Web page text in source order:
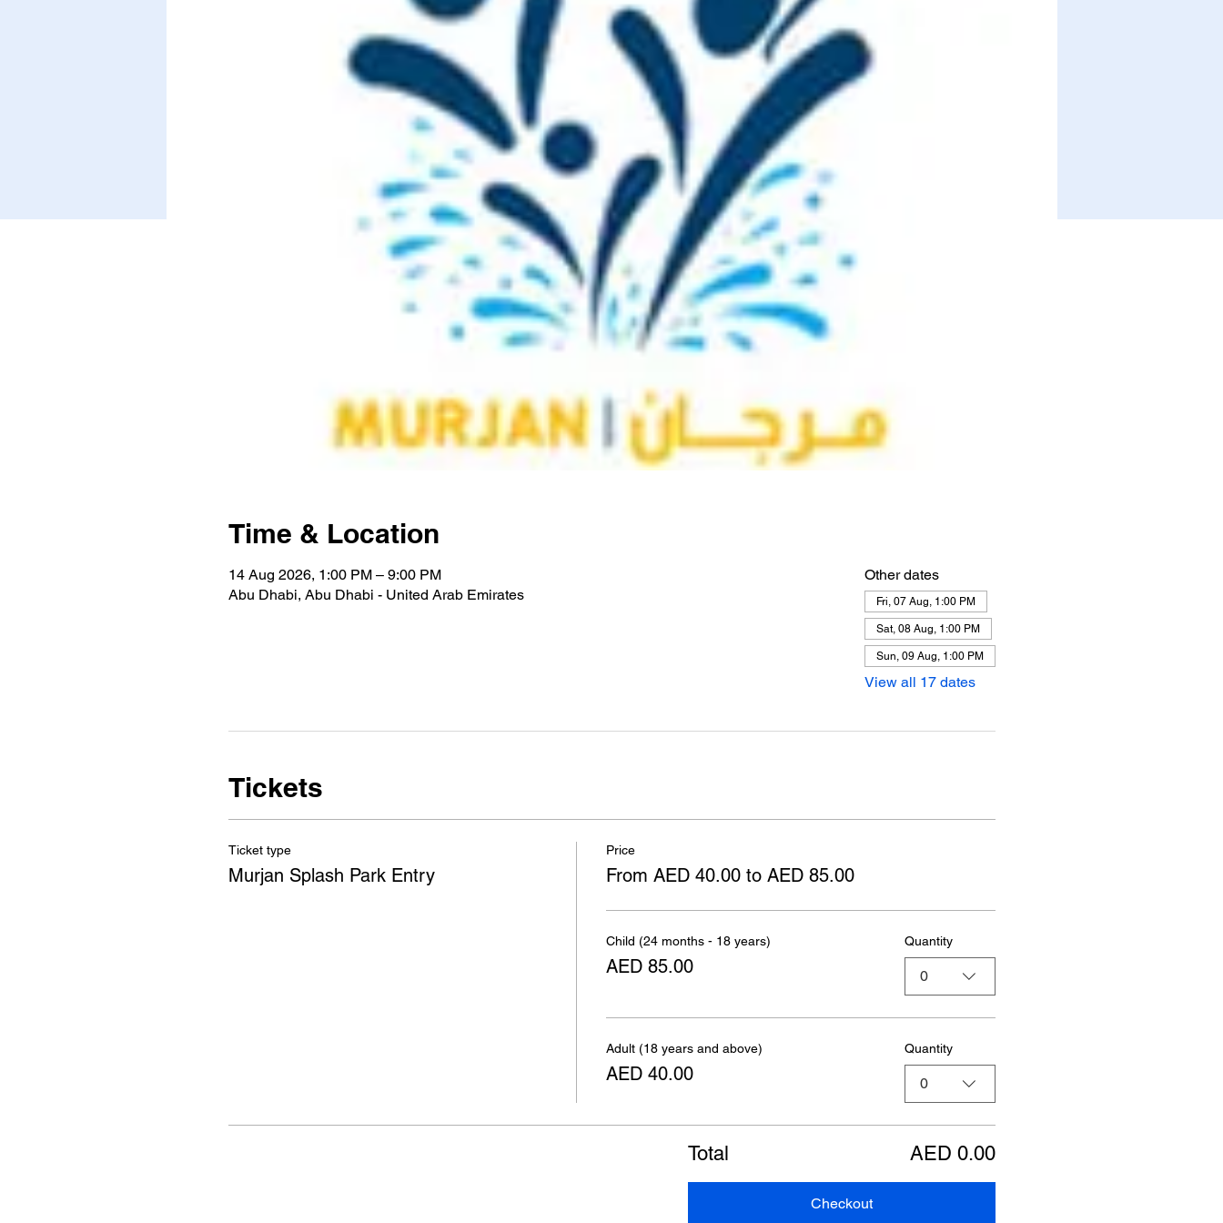
Time & Location
14 Aug 2026, 1:00 PM – 9:00 PM
Abu Dhabi, Abu Dhabi - United Arab Emirates
Other dates
Fri, 07 Aug, 1:00 PM
Sat, 08 Aug, 1:00 PM
Sun, 09 Aug, 1:00 PM
View all 17 dates
Tickets
Ticket type
Murjan Splash Park Entry
Price
From AED 40.00 to AED 85.00
Child (24 months - 18 years)
AED 85.00
Quantity
0
Adult (18 years and above)
AED 40.00
Quantity
0
Total AED 0.00
Checkout